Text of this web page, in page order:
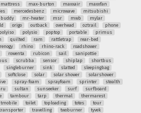
mattress max-burton maxxair
maxxfan
mercedesbenz microwave
mitsubishi
mr-heater msr mwb
mylar
origo outback overhead oztrail
phone
polyiso polysio poptop portable
primus
quilted ram rattletrap
rear-bed
renogy rhino rhino-rack
roadshower
rowenta rubicon sail
sanipottie
scrubba sensor shiplap
shortbus
singleburner sink slatted
sleepingbag
softclose solar solar shower
solarshower
spray-foam sprayfoam sprinter
stealth
sultan sunseeker surf
surfboard
tambour tarp thermal
thermarest
tmobile toilet toploading totes
tour
travelling twoburner
tyvek